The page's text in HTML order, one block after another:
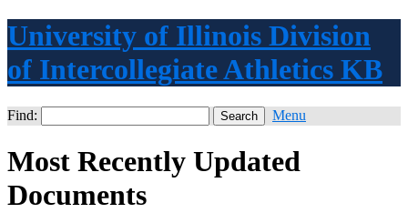
University of Illinois Division
of Intercollegiate Athletics KB
Find: Menu
Most Recently Updated
Documents